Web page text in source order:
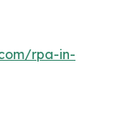
rpa-in-